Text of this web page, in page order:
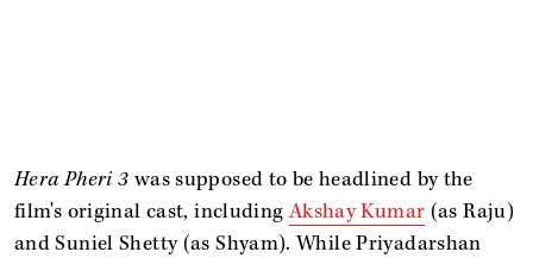
Hera Pheri 3 was supposed to be headlined by the
film's original cast, includingAkshay Kumar (as Raju)
and Suniel Shetty (as Shyam). While Priyadarshan